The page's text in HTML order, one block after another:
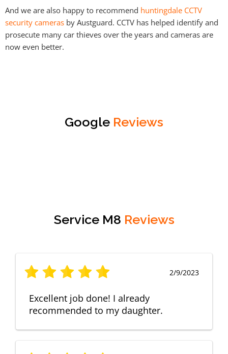
And we are also happy to recommend huntingdale CCTV
security cameras by Austguard. CCTV has helped identify and
prosecute many car thieves over the years and cameras are
now even better.
Google Reviews
Service M8 Reviews
2/9/2023
Excellent job done! I already
recommended to my daughter.